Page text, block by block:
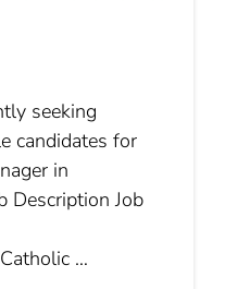
seeking
candidates for
in
Description Job
…